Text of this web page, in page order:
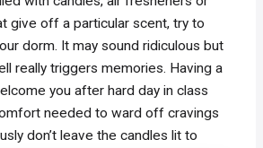
give off a particular scent, try to
dorm. It may sound ridiculous but
really triggers memories. Having a
you after hard day in class
needed to ward off cravings
don’t leave the candles lit to